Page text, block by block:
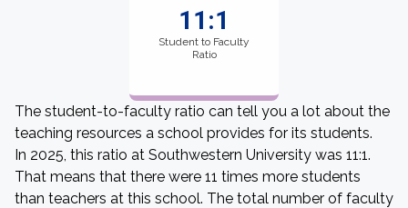
11:1
Student to Faculty
Ratio
The student-to-faculty ratio can tell you a lot about the
teaching resources a school provides for its students.
In 2025, this ratio at Southwestern University was 11:1.
That means that there were 11 times more students
than teachers at this school. The total number of faculty